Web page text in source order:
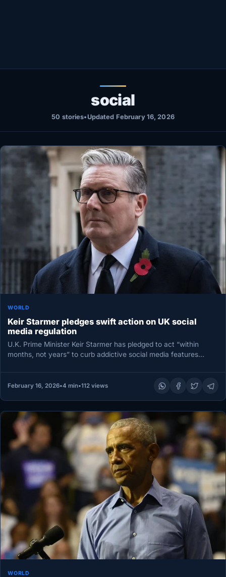
LIVETV
social
50 stories• Updated February 16, 2026
WORLD
Keir Starmer pledges swift action on UK social
media regulation
U.K. Prime Minister Keir Starmer has pledged to act “within
months, not years” to curb addictive social media features
February 16, 2026•4 min•112 views
WORLD